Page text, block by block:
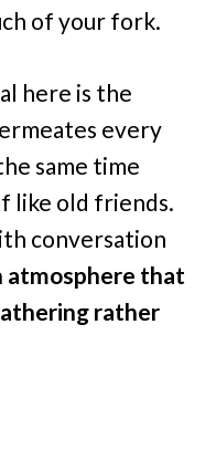
of your fork.
here is the
every
same time
like old friends.
conversation
atmosphere that
rather